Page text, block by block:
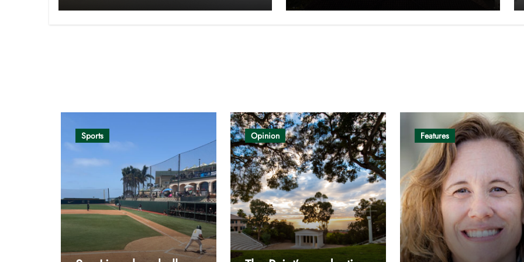
Sports Opinion Features